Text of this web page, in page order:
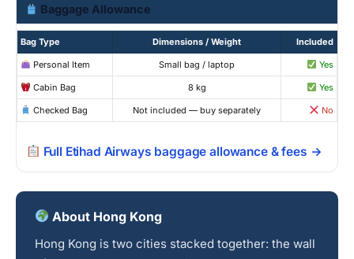
Baggage Allowance
Bag Type Dimensions / Weight Included
Personal Item Small bag / laptop Yes
Cabin Bag 8 kg Yes
Checked Bag Not included — buy separately No
Full Etihad Airways baggage allowance & fees →
About Hong Kong
Hong Kong is two cities stacked together: the wall